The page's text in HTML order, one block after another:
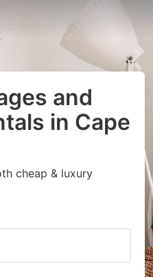
and
in Cape
cheap & luxury